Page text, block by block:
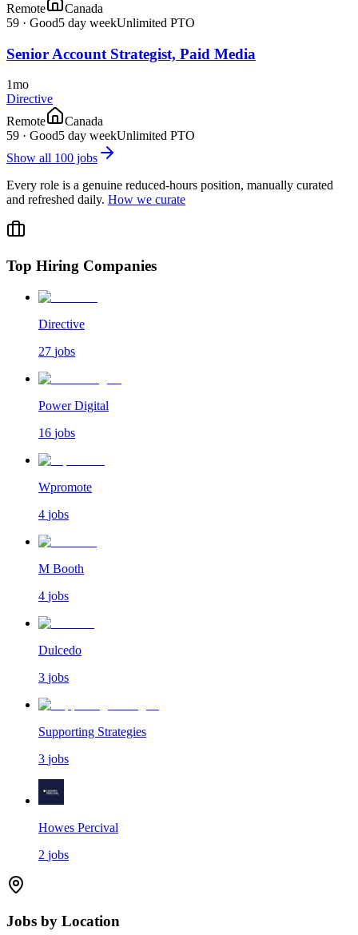
Remote
Canada
59 · Good5 day weekUnlimited PTO
Senior Account Strategist, Paid Media
1mo
Directive
Remote
Canada
59 · Good5 day weekUnlimited PTO
Show all 100 jobs
Every role is a genuine reduced-hours position, manually curated
and refreshed daily. How we curate
Top Hiring Companies
Directive
27 jobs
Power Digital
16 jobs
Wpromote
4 jobs
M Booth
4 jobs
Dulcedo
3 jobs
Supporting Strategies
3 jobs
Howes Percival
2 jobs
Jobs by Location